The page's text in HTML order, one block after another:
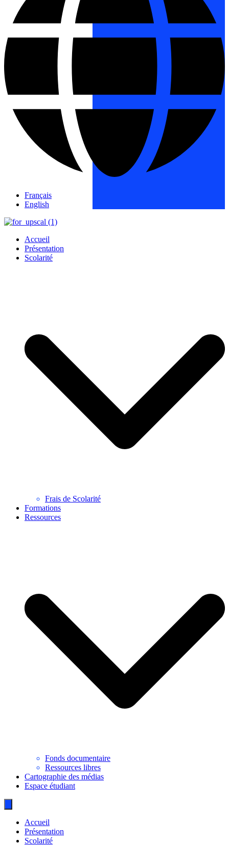
Français
English
Accueil
Présentation
Scolarité
Frais de Scolarité
Formations
Ressources
Fonds documentaire
Ressources libres
Cartographie des médias
Espace étudiant
Accueil
Présentation
Scolarité